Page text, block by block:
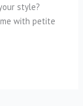
style?
with petite